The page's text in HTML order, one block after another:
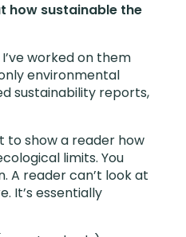
how sustainable the
worked on them
environmental
sustainability reports,
to show a reader how
limits. You
A reader can’t look at
It’s essentially